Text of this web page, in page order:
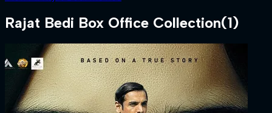
Rajat Bedi Box Office Collection(1)